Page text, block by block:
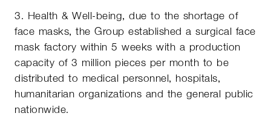
3. Health & Well-being, due to the shortage of
face masks, the Group established a surgical face
mask factory within 5 weeks with a production
capacity of 3 million pieces per month to be
distributed to medical personnel, hospitals,
humanitarian organizations and the general public
nationwide.